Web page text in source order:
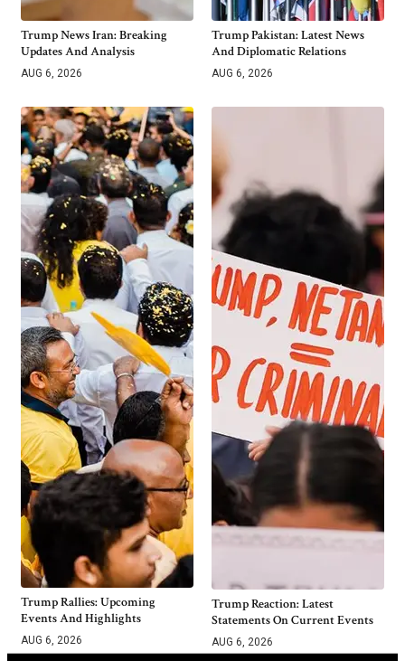
Trump News Iran: Breaking
Updates And Analysis
AUG 6, 2026
Trump Pakistan: Latest News
And Diplomatic Relations
AUG 6, 2026
Trump Rallies: Upcoming
Events And Highlights
AUG 6, 2026
Trump Reaction: Latest
Statements On Current Events
AUG 6, 2026